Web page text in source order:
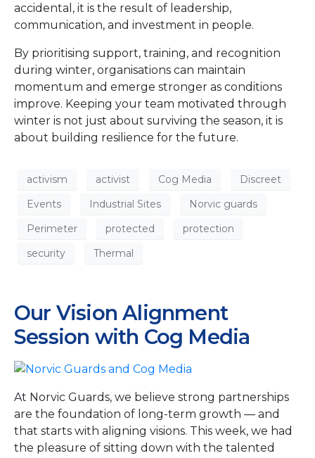
accidental, it is the result of leadership,
communication, and investment in people.
By prioritising support, training, and recognition
during winter, organisations can maintain
momentum and emerge stronger as conditions
improve. Keeping your team motivated through
winter is not just about surviving the season, it is
about building resilience for the future.
activism activist Cog Media
Discreet
Events
Industrial Sites
Norvic guards
Perimeter
protected
protection
security
Thermal
Our Vision Alignment
Session with Cog Media
At Norvic Guards, we believe strong partnerships
are the foundation of long-term growth — and
that starts with aligning visions. This week, we had
the pleasure of sitting down with the talented